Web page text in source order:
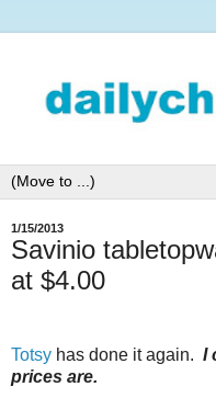
1/15/2013
Savinio
at $4.00
Totsy has done it again. I
prices are.